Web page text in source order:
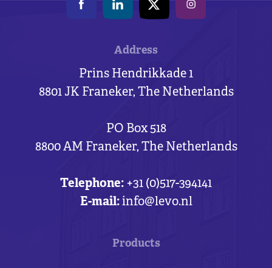
Address
Prins Hendrikkade 1
8801 JK Franeker, The Netherlands
PO Box 518
8800 AM Franeker, The Netherlands
Telephone: +31 (0)517-394141
E-mail:info@levo.nl
Products